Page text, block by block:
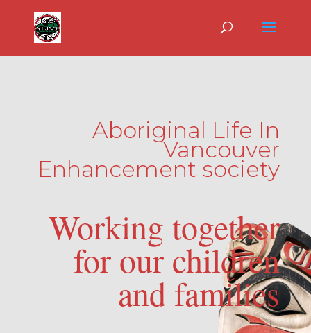
Aboriginal Life In
Vancouver
Enhancement society
Working together
for our children
and families